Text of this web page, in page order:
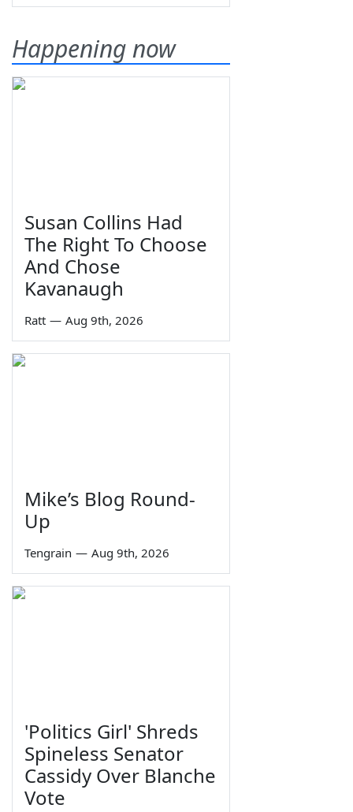
Happening now
Susan Collins Had
The Right To Choose
And Chose
Kavanaugh
Ratt — Aug 9th, 2026
Mike’s Blog Round-
Up
Tengrain — Aug 9th, 2026
'Politics Girl' Shreds
Spineless Senator
Cassidy Over Blanche
Vote